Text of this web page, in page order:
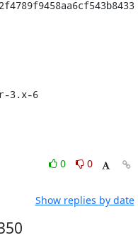
3.x-6
0
0
Show replies by date